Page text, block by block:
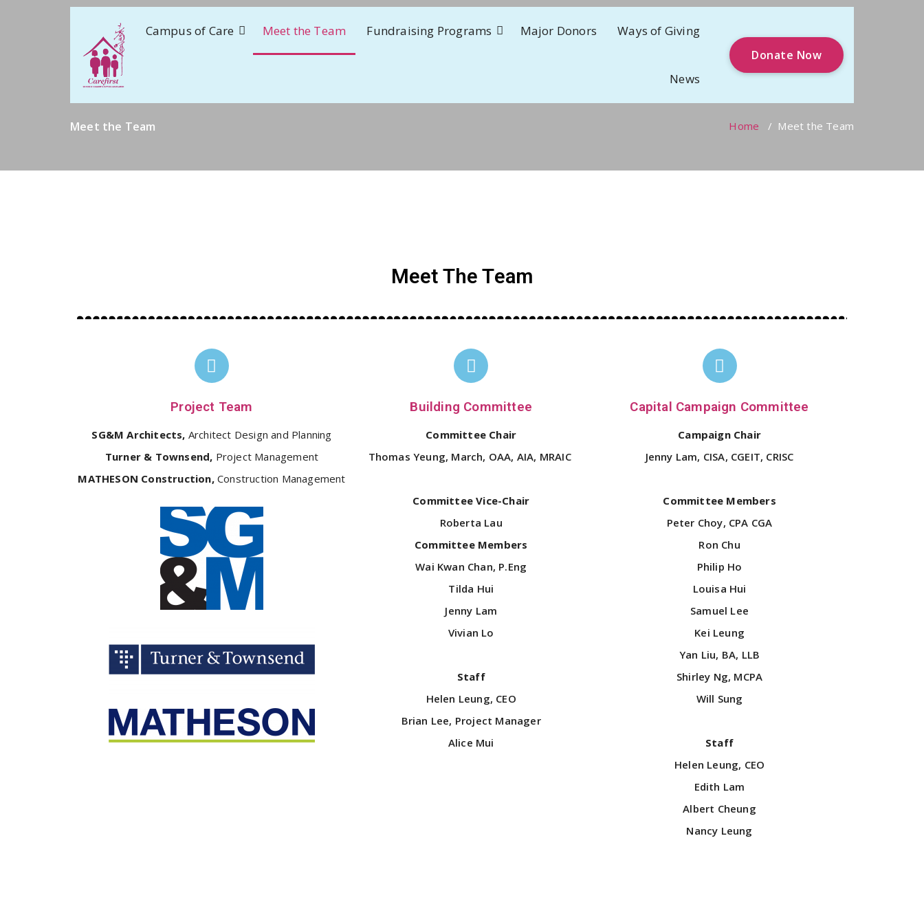
Campus of Care Meet the Team Fundraising Programs Major Donors Ways of Giving
News
Donate Now
Meet the Team Home / Meet the Team
Meet The Team
Project Team
SG&M Architects, Architect Design and Planning
Turner & Townsend, Project Management
MATHESON Construction, Construction Management
Building Committee
Committee Chair
Thomas Yeung, March, OAA, AIA, MRAIC
Committee Vice-Chair
Roberta Lau
Committee Members
Wai Kwan Chan, P.Eng
Tilda Hui
Jenny Lam
Vivian Lo
Staff
Helen Leung, CEO
Brian Lee, Project Manager
Alice Mui
Capital Campaign Committee
Campaign Chair
Jenny Lam, CISA, CGEIT, CRISC
Committee Members
Peter Choy, CPA CGA
Ron Chu
Philip Ho
Louisa Hui
Samuel Lee
Kei Leung
Yan Liu, BA, LLB
Shirley Ng, MCPA
Will Sung
Staff
Helen Leung, CEO
Edith Lam
Albert Cheung
Nancy Leung